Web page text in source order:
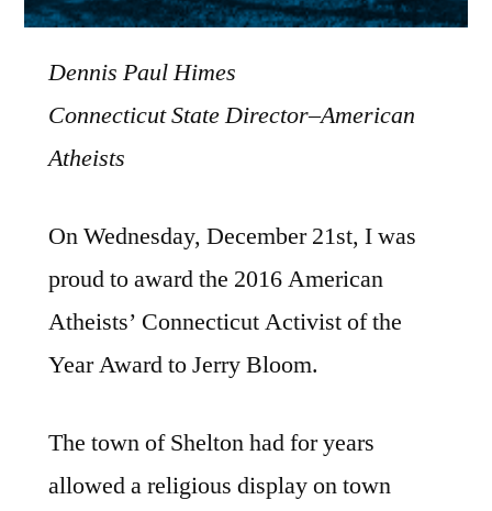
Dennis Paul Himes
Connecticut State Director–American
Atheists
On Wednesday, December 21st, I was
proud to award the 2016 American
Atheists’ Connecticut Activist of the
Year Award to Jerry Bloom.
The town of Shelton had for years
allowed a religious display on town